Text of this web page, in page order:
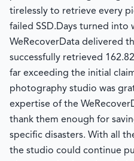
tirelessly to retrieve every
failed SSD.Days turned into
WeRecoverData delivered
successfully retrieved
far exceeding the initial
photography studio was
expertise of the
thank them enough for
specific disasters. With all
the studio could continue